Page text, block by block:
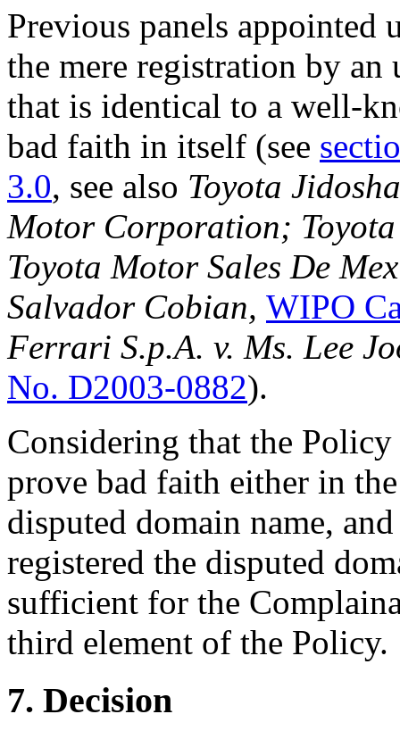
Previous panels appointed
the mere registration by
that is identical to a well-
bad faith in itself (see
3.0, see also Toyota
Motor Corporation;
Toyota Motor Sales De
Salvador Cobian, WIPO
Ferrari S.p.A. v. Ms. Lee
No. D2003-0882).
Considering that the
prove bad faith either in
disputed domain name,
registered the disputed
sufficient for the
third element of the Policy.
7. Decision